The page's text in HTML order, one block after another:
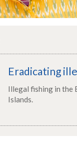
Eradicating
Illegal fishing in the
Islands.